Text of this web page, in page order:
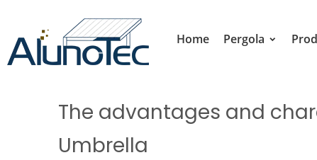
Home Pergola
The advantages and
Umbrella